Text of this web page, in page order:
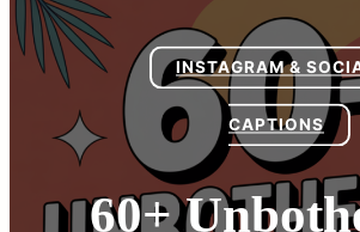
INSTAGRAM &
CAPTIONS
60+